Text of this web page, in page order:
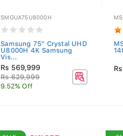
SMGUA75U8000H
Samsung 75" Crystal UHD
U8000H 4K Samsung
Vis...
Rs 569,999
Rs 629,999
9.52% Off